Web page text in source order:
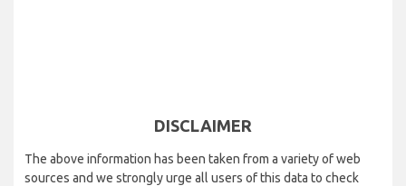
DISCLAIMER
The above information has been taken from a variety of web
sources and we strongly urge all users of this data to check